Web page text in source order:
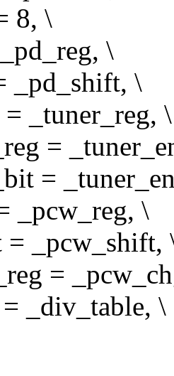
8, \
\
_pd_shift, \
_tuner_reg, \
=
=
_pcw_reg, \
= _pcw_shift,
=
_div_table, \